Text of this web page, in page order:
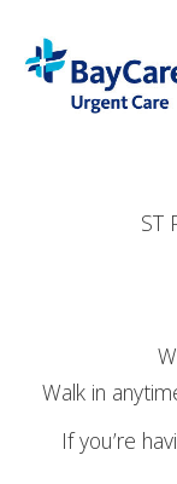
ST
Walk in
If you’re